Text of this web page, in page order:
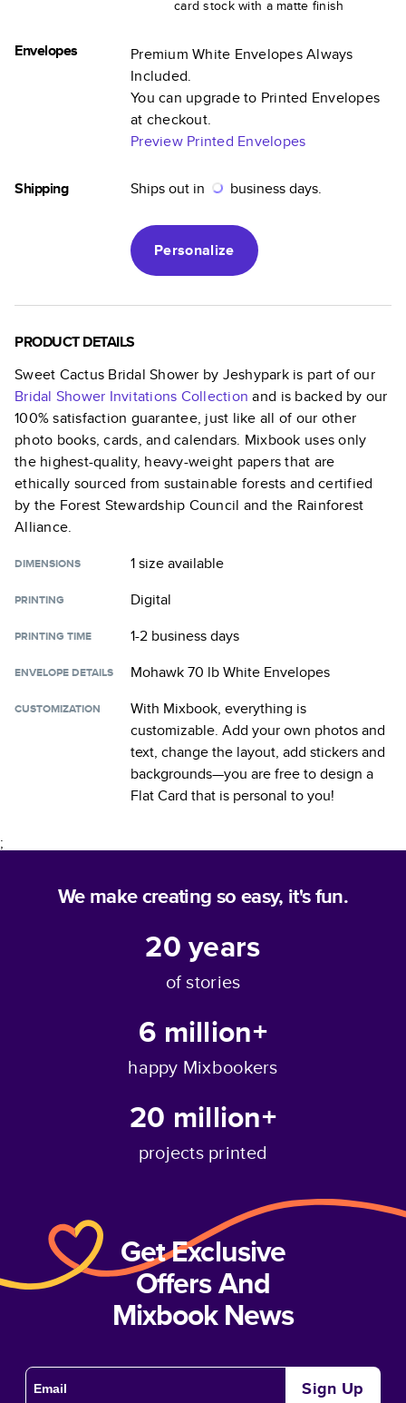
card stock with a matte finish
Envelopes
Premium White Envelopes Always
Included.
You can upgrade to Printed Envelopes
at checkout.
Preview Printed Envelopes
Shipping Ships out in business days.
Personalize
PRODUCT DETAILS
Sweet Cactus Bridal Shower by Jeshyparkis part of our
Bridal Shower Invitations Collection and is backed by our
100% satisfaction guarantee, just like all of our other
photo books, cards, and calendars. Mixbook uses only
the highest-quality, heavy-weight papers that are
ethically sourced from sustainable forests and certified
by the Forest Stewardship Council and the Rainforest
Alliance.
DIMENSIONS 1 sizeavailable
PRINTING Digital
PRINTING TIME 1-2 business days
ENVELOPE DETAILS Mohawk 70 lb White Envelopes
CUSTOMIZATION
With Mixbook, everything is
customizable. Add your own photos and
text, change the layout, add stickers and
backgrounds—you are free to design a
Flat Card that is personal to you!
;
We make creating so easy, it's fun.
20years
of stories
6 million+
happy Mixbookers
20 million+
projects printed
Get Exclusive
Offers And
Mixbook News
Sign Up